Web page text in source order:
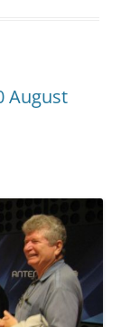
August